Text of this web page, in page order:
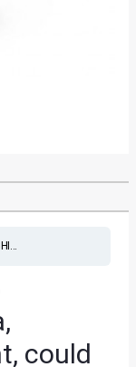
could